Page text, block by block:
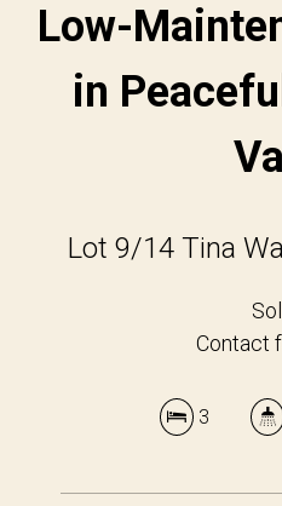
Low-
in
Lot 9/14 Tina
Contact
3